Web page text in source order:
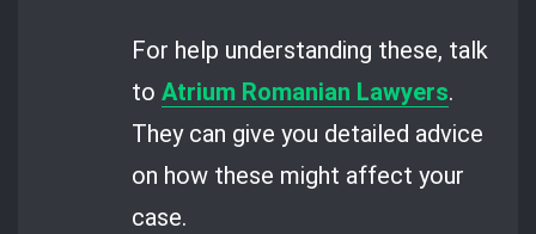
For help understanding these, talk
toAtrium Romanian Lawyers.
They can give you detailed advice
on how these might affect your
case.